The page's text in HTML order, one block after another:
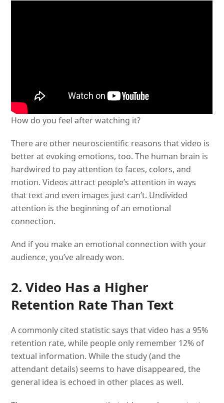
How do you feel after watching it?
There are other neuroscientific reasons that video is
better at evoking emotions, too. The human brain is
hardwired to pay attention to faces, colors, and
motion. Videos attract people’s attention in ways
that text and even images just can’t. Undivided
attention is the beginning of an emotional
connection.
And if you make an emotional connection with your
audience, you’ve already won.
2. Video Has a Higher
Retention Rate Than Text
A commonly cited statistic says that video has a 95%
retention rate, while people only remember 12% of
textual information. While the study (and the
attendant details) seems to have disappeared, the
general idea is echoed in other places as well.